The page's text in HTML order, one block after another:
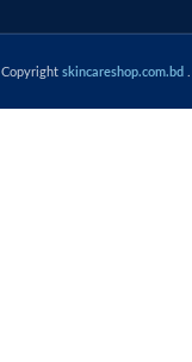
Copyright skincareshop.com.bd